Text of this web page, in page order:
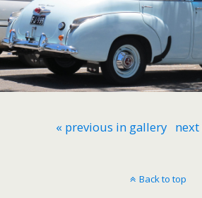
« previous in gallery next
Back to top